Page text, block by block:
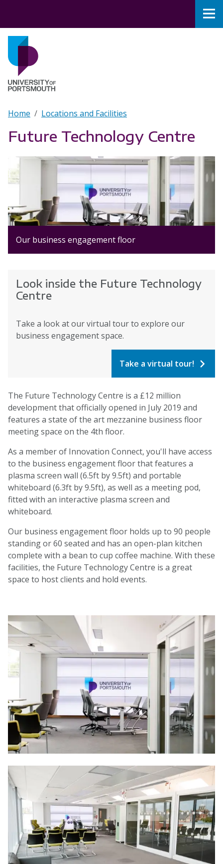
Breadcrumb
Home Locations and Facilities
Future Technology Centre
Our business engagement floor
Look inside the Future Technology
Centre
Take a look at our virtual tour to explore our
business engagement space.
Take a virtual tour!
The Future Technology Centre is a £12 million
development that officially opened in July 2019 and
features a state of the art mezzanine business floor
meeting space on the 4th floor.
As a member of Innovation Connect, you'll have access
to the business engagement floor that features a
plasma screen wall (6.5ft by 9.5ft) and portable
whiteboard (6.3ft by 9.5ft), as well as a meeting pod,
fitted with an interactive plasma screen and
whiteboard.
Our business engagement floor holds up to 90 people
standing or 60 seated and has an open-plan kitchen
complete with a bean to cup coffee machine. With these
facilities, the Future Technology Centre is a great
space to host clients and hold events.